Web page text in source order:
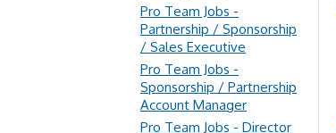
Pro Team Jobs -
Partnership / Sponsorship
/ Sales Executive
Pro Team Jobs -
Sponsorship / Partnership
Account Manager
Pro Team Jobs - Director